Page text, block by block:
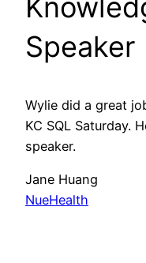
Speaker
Wylie did a great
KC SQL Saturday.
speaker.
Jane Huang
NueHealth